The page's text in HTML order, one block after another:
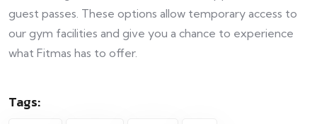
guest passes. These options allow temporary access to
our gym facilities and give you a chance to experience
what Fitmas has to offer.
Tags: